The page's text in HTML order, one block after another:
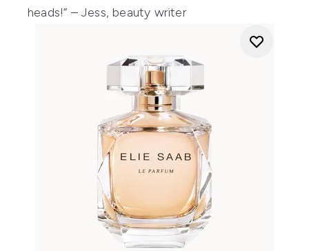
heads!” – Jess, beauty writer